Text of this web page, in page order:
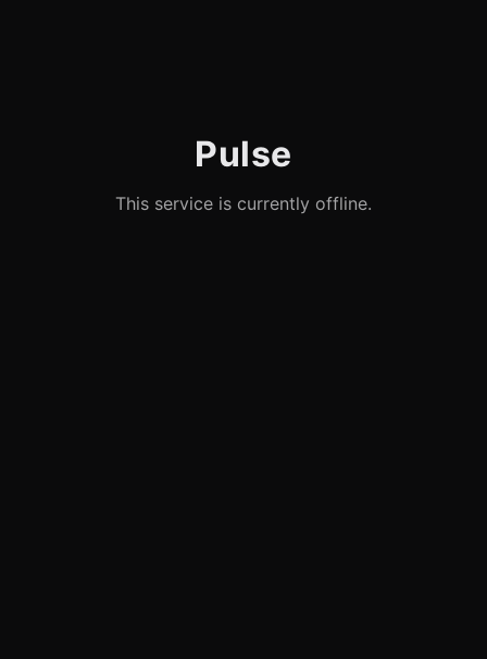
Pulse
This service is currently offline.